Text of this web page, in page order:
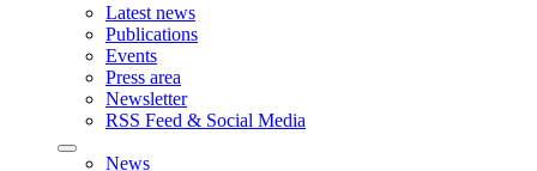
Latest news
Publications
Events
Press area
Newsletter
RSS Feed & Social Media
News